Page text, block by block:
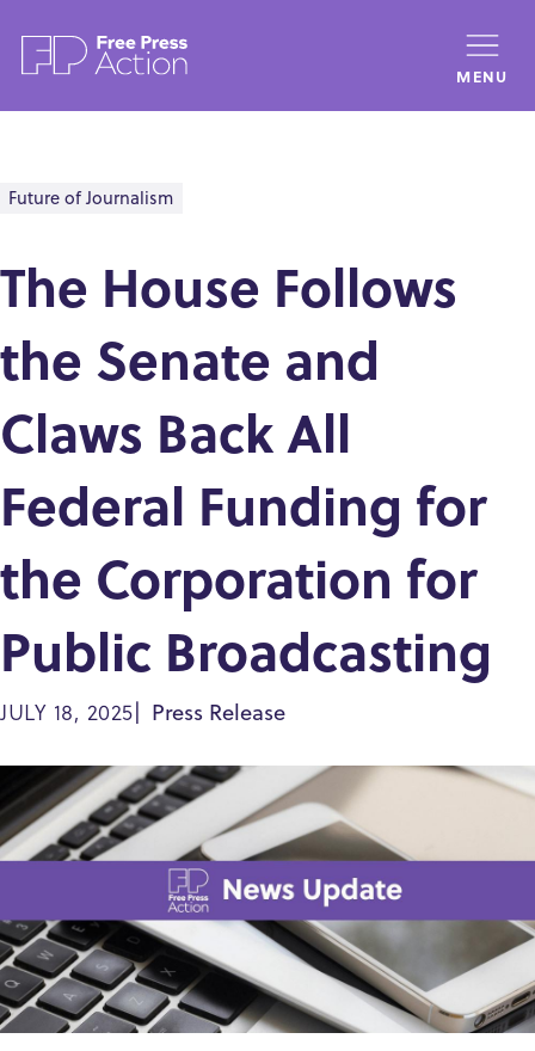
MENU
Future of Journalism
The House Follows
the Senate and
Claws Back All
Federal Funding for
the Corporation for
Public Broadcasting
JULY 18, 2025 Press Release